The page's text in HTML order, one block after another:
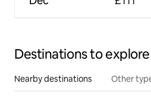
Destinations to explore
Nearby destinations Other